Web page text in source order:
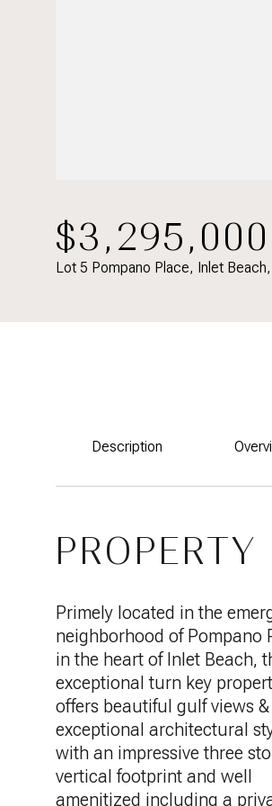
$3,295,000
Lot 5 Pompano Place, Inlet
Description
Primely located in the
neighborhood of Pompano
in the heart of Inlet Beach,
exceptional turn key
offers beautiful gulf views &
exceptional architectural
with an impressive three
vertical footprint and well
amenitized including a